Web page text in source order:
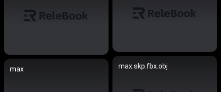
max.skp.fbx.obj
max